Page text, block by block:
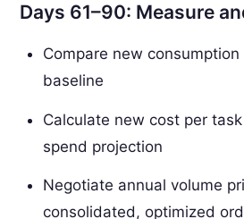
Days 61–90: Measure
Compare new
baseline
Calculate new cost per
spend projection
Negotiate annual volume
consolidated, optimized